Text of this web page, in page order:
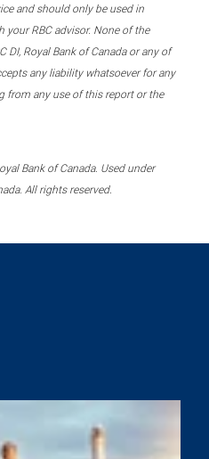
and should only be used in
RBC advisor. None of the
DI, Royal Bank of Canada or any of
any liability whatsoever for any
from any use of this report or the
Bank of Canada. Used under
All rights reserved.